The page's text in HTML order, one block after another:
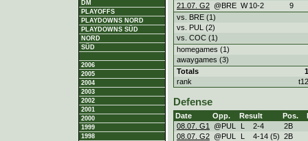
DM
PLAYOFFS
PLAYDOWNS NORD
PLAYDOWNS SÜD
NORD
SÜD
2006
2005
2004
2003
2002
2001
2000
1999
1998
21.07. G2 @BRE W 10-2
9
vs. BRE (1)
vs. PUL (2)
vs. COC (1)
homegames (1)
awaygames (3)
Totals
rank
Defense
Date Opp. Result Pos.
08.07. G1
@PUL L 2-4
2B
08.07. G2 @PUL L 4-14 (5) 2B